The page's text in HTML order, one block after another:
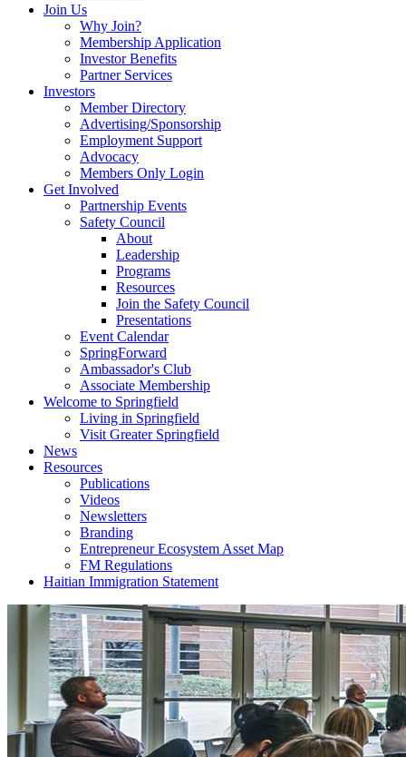
Join Us
Why Join?
Membership Application
Investor Benefits
Partner Services
Investors
Member Directory
Advertising/Sponsorship
Employment Support
Advocacy
Members Only Login
Get Involved
Partnership Events
Safety Council
About
Leadership
Programs
Resources
Join the Safety Council
Presentations
Event Calendar
SpringForward
Ambassador's Club
Associate Membership
Welcome to Springfield
Living in Springfield
Visit Greater Springfield
News
Resources
Publications
Videos
Newsletters
Branding
Entrepreneur Ecosystem Asset Map
FM Regulations
Haitian Immigration Statement